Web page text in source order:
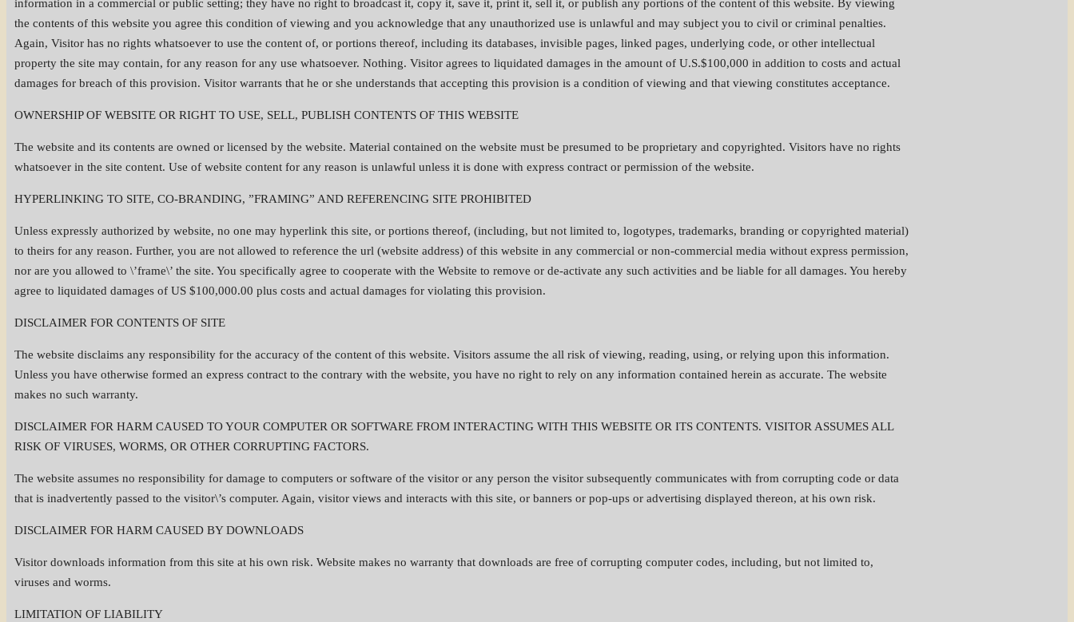
information in a commercial or public setting; they have no right to broadcast it, copy it, save it, print it, sell it, or publish any portions of the content of this website. By viewing
the contents of this website you agree this condition of viewing and you acknowledge that any unauthorized use is unlawful and may subject you to civil or criminal penalties.
Again, Visitor has no rights whatsoever to use the content of, or portions thereof, including its databases, invisible pages, linked pages, underlying code, or other intellectual
property the site may contain, for any reason for any use whatsoever. Nothing. Visitor agrees to liquidated damages in the amount of U.S.$100,000 in addition to costs and actual
damages for breach of this provision. Visitor warrants that he or she understands that accepting this provision is a condition of viewing and that viewing constitutes acceptance.
OWNERSHIP OF WEBSITE OR RIGHT TO USE, SELL, PUBLISH CONTENTS OF THIS WEBSITE
The website and its contents are owned or licensed by the website. Material contained on the website must be presumed to be proprietary and copyrighted. Visitors have no rights
whatsoever in the site content. Use of website content for any reason is unlawful unless it is done with express contract or permission of the website.
HYPERLINKING TO SITE, CO-BRANDING, ”FRAMING” AND REFERENCING SITE PROHIBITED
Unless expressly authorized by website, no one may hyperlink this site, or portions thereof, (including, but not limited to, logotypes, trademarks, branding or copyrighted material)
to theirs for any reason. Further, you are not allowed to reference the url (website address) of this website in any commercial or non-commercial media without express permission,
nor are you allowed to \’frame\’ the site. You specifically agree to cooperate with the Website to remove or de-activate any such activities and be liable for all damages. You hereby
agree to liquidated damages of US $100,000.00 plus costs and actual damages for violating this provision.
DISCLAIMER FOR CONTENTS OF SITE
The website disclaims any responsibility for the accuracy of the content of this website. Visitors assume the all risk of viewing, reading, using, or relying upon this information.
Unless you have otherwise formed an express contract to the contrary with the website, you have no right to rely on any information contained herein as accurate. The website
makes no such warranty.
DISCLAIMER FOR HARM CAUSED TO YOUR COMPUTER OR SOFTWARE FROM INTERACTING WITH THIS WEBSITE OR ITS CONTENTS. VISITOR ASSUMES ALL
RISK OF VIRUSES, WORMS, OR OTHER CORRUPTING FACTORS.
The website assumes no responsibility for damage to computers or software of the visitor or any person the visitor subsequently communicates with from corrupting code or data
that is inadvertently passed to the visitor\’s computer. Again, visitor views and interacts with this site, or banners or pop-ups or advertising displayed thereon, at his own risk.
DISCLAIMER FOR HARM CAUSED BY DOWNLOADS
Visitor downloads information from this site at his own risk. Website makes no warranty that downloads are free of corrupting computer codes, including, but not limited to,
viruses and worms.
LIMITATION OF LIABILITY